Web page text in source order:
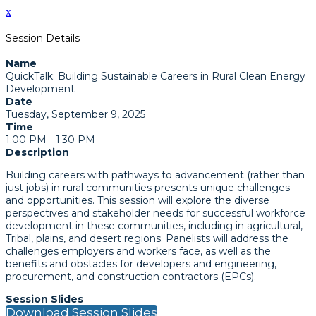
x
Session Details
Name
QuickTalk: Building Sustainable Careers in Rural Clean Energy
Development
Date
Tuesday, September 9, 2025
Time
1:00 PM - 1:30 PM
Description
Building careers with pathways to advancement (rather than
just jobs) in rural communities presents unique challenges
and opportunities. This session will explore the diverse
perspectives and stakeholder needs for successful workforce
development in these communities, including in agricultural,
Tribal, plains, and desert regions. Panelists will address the
challenges employers and workers face, as well as the
benefits and obstacles for developers and engineering,
procurement, and construction contractors (EPCs).
Session Slides
Download Session Slides